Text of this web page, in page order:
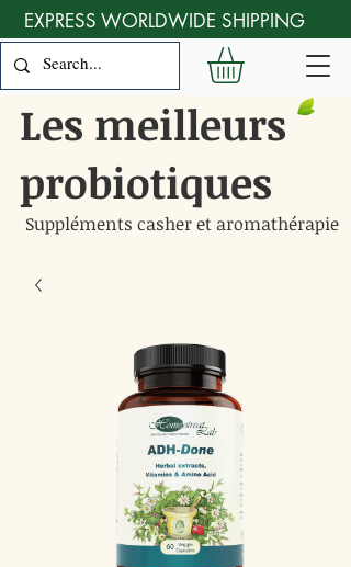
Les meilleurs
probiotiques
Suppléments casher et aromathérapie
EXPRESS WORLDWIDE SHIPPING